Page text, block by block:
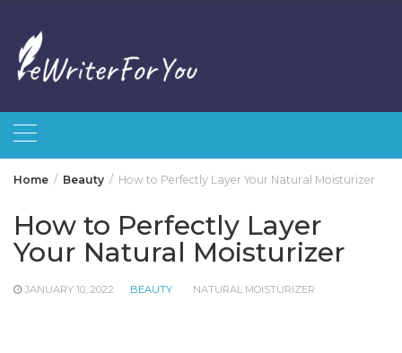
content
Home Beauty How to Perfectly Layer Your Natural Moisturizer
How to Perfectly Layer
Your Natural Moisturizer
JANUARY 10, 2022 BEAUTY NATURAL MOISTURIZER